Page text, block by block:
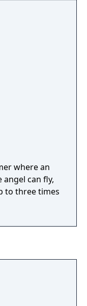
where an
can fly,
to three times